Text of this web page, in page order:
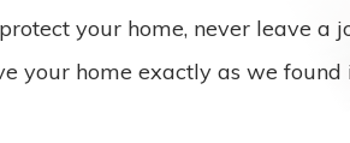
your home, never leave a
your home exactly as we found